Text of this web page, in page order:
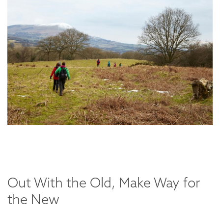
Out With the Old, Make Way for
the New